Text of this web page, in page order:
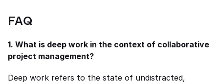
FAQ
1. What is deep work in the context of collaborative
project management?
Deep work refers to the state of undistracted,